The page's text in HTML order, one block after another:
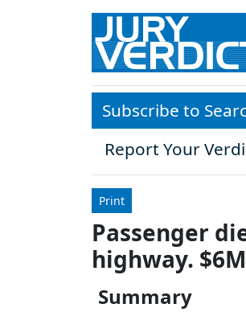
Skip to main content
Subscribe to
Report Your
Print
Passenger
highway.
Summary